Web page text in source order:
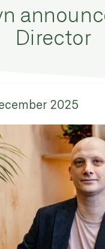
Director
2025